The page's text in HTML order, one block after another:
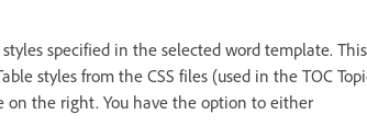
specified in the selected word template.
styles from the CSS files (used in the TOC
the right. You have the option to either